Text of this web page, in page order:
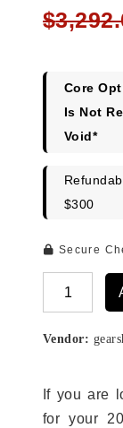
$
Core
Is Not
Void*
$300
Secure
Vendor:
If you are
for your